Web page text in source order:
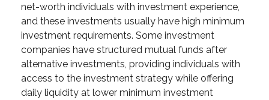
net-worth individuals with investment experience,
and these investments usually have high minimum
investment requirements. Some investment
companies have structured mutual funds after
alternative investments, providing individuals with
access to the investment strategy while offering
daily liquidity at lower minimum investment